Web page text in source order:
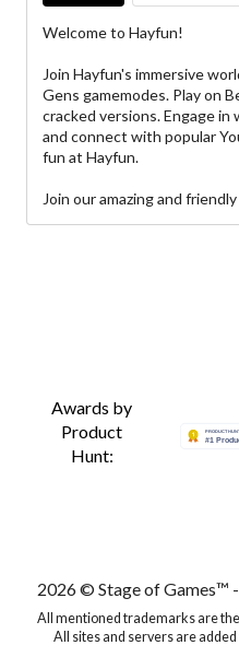
Welcome to Hayfun!
Join Hayfun's immersive
Gens gamemodes. Play on
cracked versions. Engage in
and connect with popular
fun at Hayfun.
Join our amazing and
Awards by
Product
Hunt:
2026 © Stage of Games™
All mentioned trademarks are
All sites and servers are